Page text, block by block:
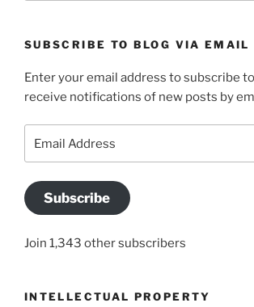
SUBSCRIBE TO BLOG VIA EMAIL
Enter your email address to subscribe
receive notifications of new posts by
Address
Subscribe
Join 1,343 other subscribers
INTELLECTUAL PROPERTY